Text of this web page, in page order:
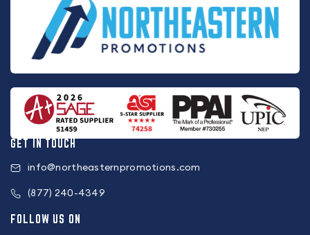
GET IN TOUCH
info@northeasternpromotions.com
(877) 240-4349
FOLLOW US ON